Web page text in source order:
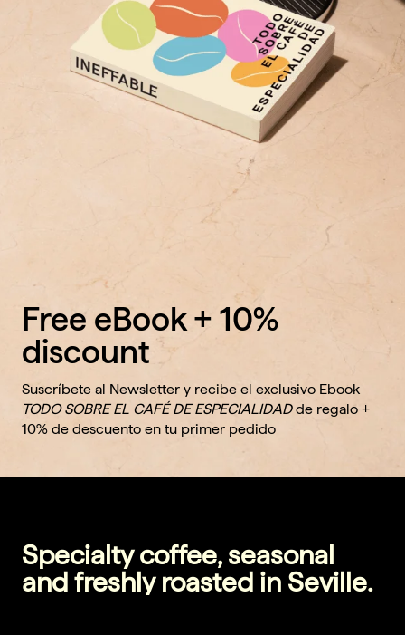
Free eBook + 10%
discount
Suscríbete al Newsletter y recibe el exclusivo Ebook
TODO SOBRE EL CAFÉ DE ESPECIALIDADde regalo +
10% de descuento en tu primer pedido
Specialty coffee, seasonal
and freshly roasted in Seville.